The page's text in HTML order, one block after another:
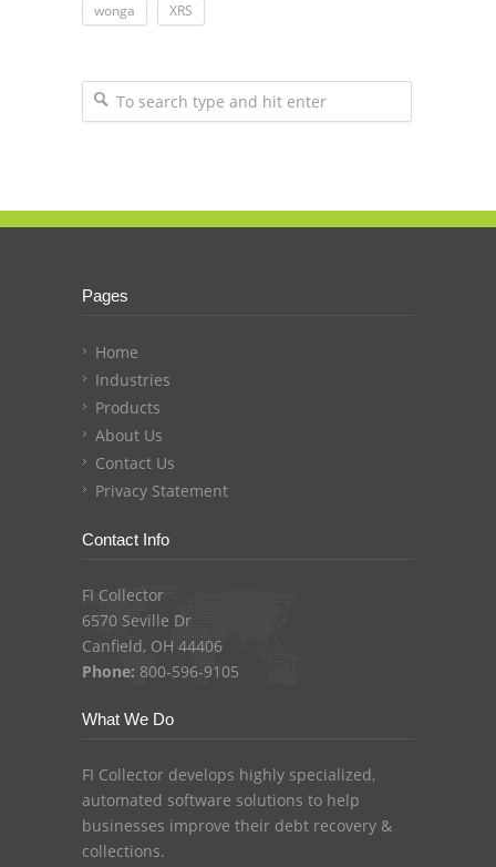
wonga XRS
Pages
Home
Industries
Products
About Us
Contact Us
Privacy Statement
Contact Info
FI Collector
6570 Seville Dr
Canfield, OH 44406
Phone: 800-596-9105
What We Do
FI Collector develops highly specialized,
automated software solutions to help
businesses improve their debt recovery &
collections.